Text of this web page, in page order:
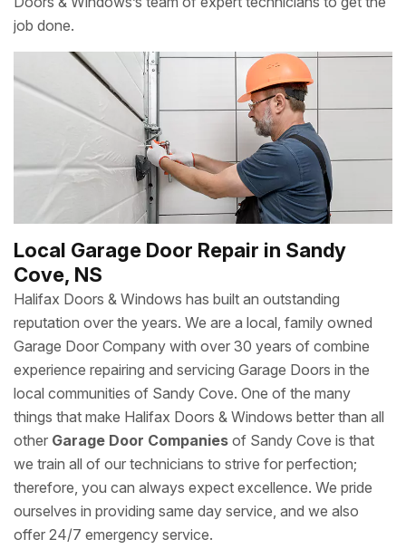
job done.
Local Garage Door Repair in Sandy
Cove, NS
Halifax Doors & Windows has built an outstanding
reputation over the years. We are a local, family owned
Garage Door Company with over 30 years of combine
experience repairing and servicing Garage Doors in the
local communities of Sandy Cove. One of the many
things that make Halifax Doors & Windows better than all
other Garage Door Companies of Sandy Cove is that
we train all of our technicians to strive for perfection;
therefore, you can always expect excellence. We pride
ourselves in providing same day service, and we also
offer 24/7 emergency service.